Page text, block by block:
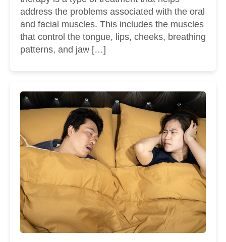
address the problems associated with the oral
and facial muscles. This includes the muscles
that control the tongue, lips, cheeks, breathing
patterns, and jaw […]